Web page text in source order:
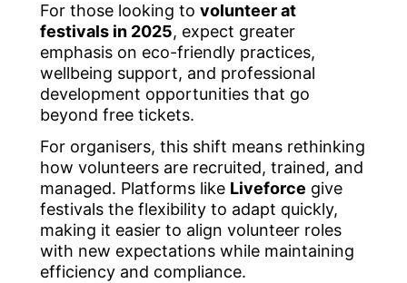
For those looking to volunteer at
festivals in 2025, expect greater
emphasis on eco-friendly practices,
wellbeing support, and professional
development opportunities that go
beyond free tickets.
For organisers, this shift means rethinking
how volunteers are recruited, trained, and
managed. Platforms like Liveforce give
festivals the flexibility to adapt quickly,
making it easier to align volunteer roles
with new expectations while maintaining
efficiency and compliance.